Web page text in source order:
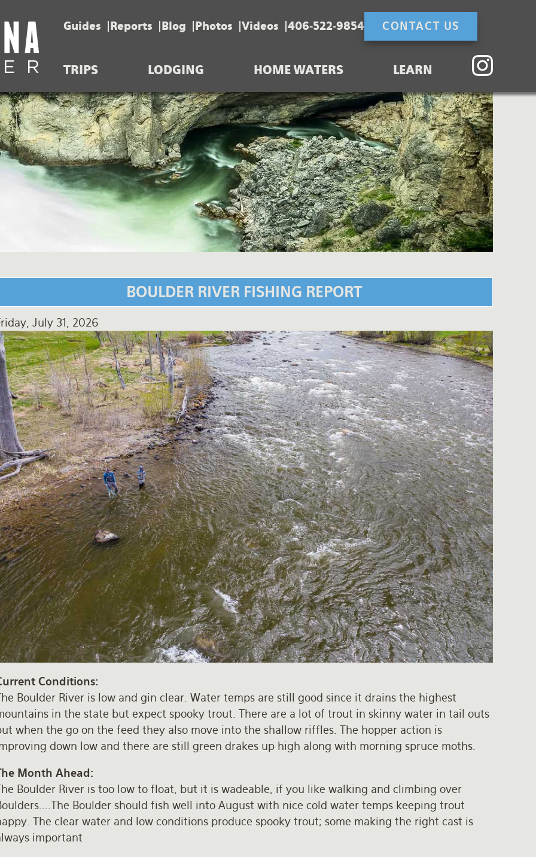
Guides Reports Blog Photos Videos 406-522-9854 CONTACT US
TRIPS LODGING HOME WATERS LEARN
BOULDER RIVER FISHING REPORT
July 31, 2026
Conditions:
Boulder River is low and gin clear. Water temps are still good since it drains the highest
in the state but expect spooky trout. There are a lot of trout in skinny water in tail outs
when the go on the feed they also move into the shallow riffles. The hopper action is
down low and there are still green drakes up high along with morning spruce moths.
Month Ahead:
Boulder River is too low to float, but it is wadeable, if you like walking and climbing over
Boulder should fish well into August with nice cold water temps keeping trout
The clear water and low conditions produce spooky trout; some making the right cast is
important